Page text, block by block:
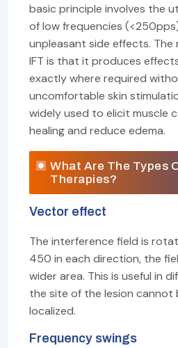
basic principle involves the
of low frequencies
unpleasant side effects.
IFT is that it produces
exactly where required
uncomfortable skin
widely used to elicit muscle
healing and reduce edema.
What Are The Types
Therapies?
Vector effect
The interference field is
450 in each direction, the
wider area. This is useful in
the site of the lesion cannot
localized.
Frequency swings